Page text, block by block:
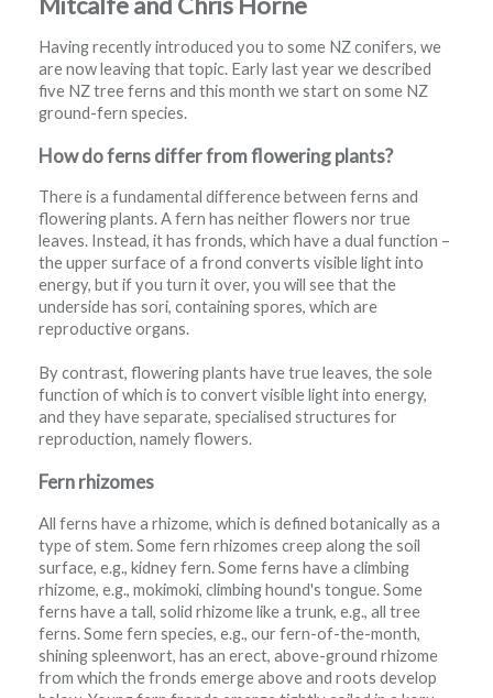
Having recently introduced you to some NZ conifers, we
are now leaving that topic. Early last year we described
five NZ tree ferns and this month we start on some NZ
ground-fern species.
How do ferns differ from flowering plants?
There is a fundamental difference between ferns and
flowering plants. A fern has neither flowers nor true
leaves. Instead, it has fronds, which have a dual function –
the upper surface of a frond converts visible light into
energy, but if you turn it over, you will see that the
underside has sori, containing spores, which are
reproductive organs.
By contrast, flowering plants have true leaves, the sole
function of which is to convert visible light into energy,
and they have separate, specialised structures for
reproduction, namely flowers.
Fern rhizomes
All ferns have a rhizome, which is defined botanically as a
type of stem. Some fern rhizomes creep along the soil
surface, e.g., kidney fern. Some ferns have a climbing
rhizome, e.g., mokimoki, climbing hound's tongue. Some
ferns have a tall, solid rhizome like a trunk, e.g., all tree
ferns. Some fern species, e.g., our fern-of-the-month,
shining spleenwort, has an erect, above-ground rhizome
from which the fronds emerge above and roots develop